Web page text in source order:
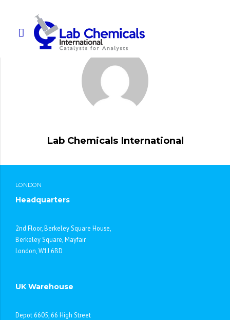
Lab Chemicals International
LONDON
Headquarters
2nd Floor, Berkeley Square House,
Berkeley Square, Mayfair
London, W1J 6BD
UK Warehouse
Depot 6605, 66 High Street